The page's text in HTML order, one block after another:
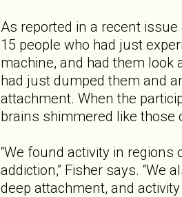
As reported in a recent
15 people who had just
machine, and had them look
had just dumped them and
attachment. When the
brains shimmered like those
“We found activity in
addiction,” Fisher says.
deep attachment, and